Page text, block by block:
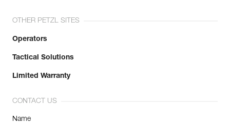
OTHER PETZL SITES
Operators
Tactical Solutions
Limited Warranty
CONTACT US
Name